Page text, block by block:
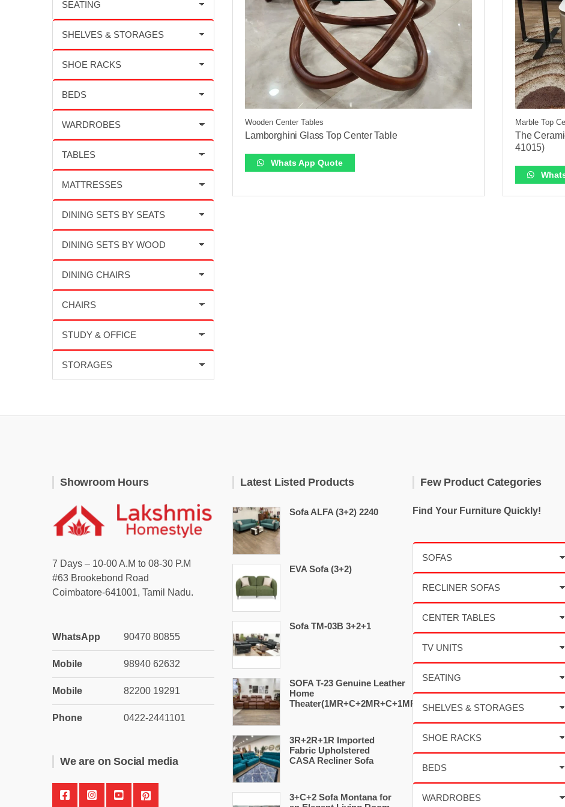
Wooden Center Tables
Lamborghini Glass Top Center Table
Whats App Quote
Marble Top
The
41015)
Showroom Hours
7 Days – 10-00 A.M to 08-30 P.M
#63 Brookebond Road
Coimbatore-641001, Tamil Nadu.
WhatsApp 90470 80855
Mobile 98940 62632
Mobile 82200 19291
Phone 0422-2441101
We are on Social media
Latest Listed Products
Sofa ALFA (3+2) 2240
EVA Sofa (3+2)
Sofa TM-03B 3+2+1
SOFA T-23 Genuine Leather
Home
Theater(1MR+C+2MR+C+1MR)
3R+2R+1R Imported
Fabric Upholstered
CASA Recliner Sofa
3+C+2 Sofa Montana for
Few Product Categories
Find Your Furniture Quickly!